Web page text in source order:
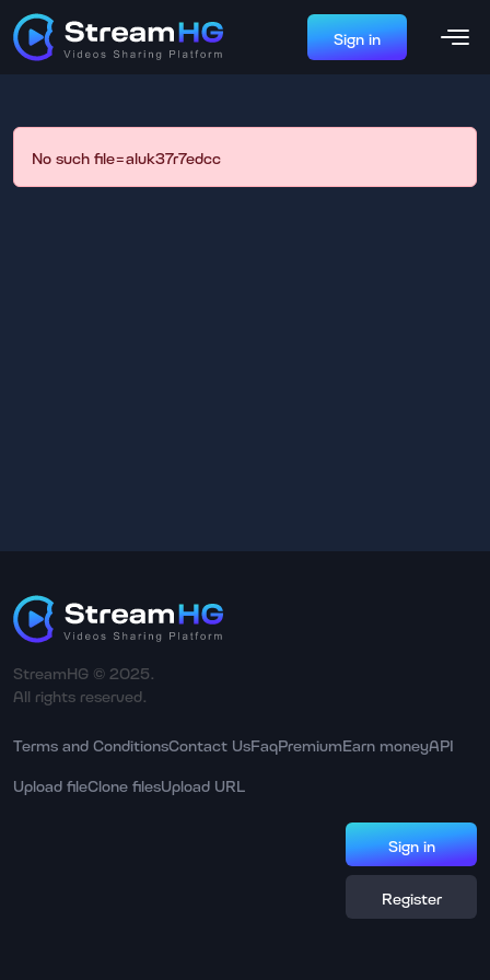
Sign in
No such file=aluk37r7edcc
StreamHG © 2025.
All rights reserved.
Terms and ConditionsContact UsFaqPremiumEarn moneyAPI
Upload fileClone filesUpload URL
Sign in
Register